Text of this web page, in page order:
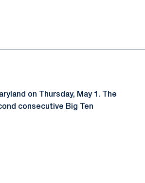
on Thursday, May 1. The
consecutive Big Ten